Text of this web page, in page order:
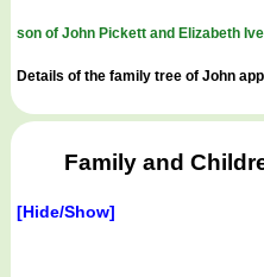
son of John Pickett and Elizabeth
Details of the family tree of John
Family and
[Hide/Show]